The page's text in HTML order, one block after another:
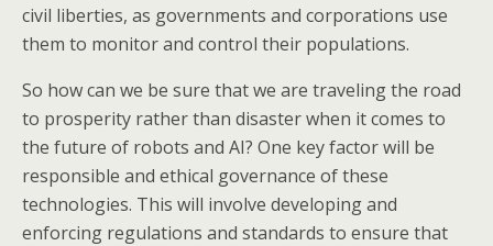
civil liberties, as governments and corporations use
them to monitor and control their populations.
So how can we be sure that we are traveling the road
to prosperity rather than disaster when it comes to
the future of robots and AI? One key factor will be
responsible and ethical governance of these
technologies. This will involve developing and
enforcing regulations and standards to ensure that